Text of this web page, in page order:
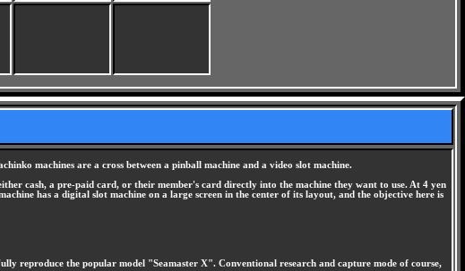
machines are a cross between a pinball machine and a video slot machine.
cash, a pre-paid card, or their member's card directly into the machine they want to use. At 4 yen
has a digital slot machine on a large screen in the center of its layout, and the objective here is
reproduce the popular model "Seamaster X". Conventional research and capture mode of course,